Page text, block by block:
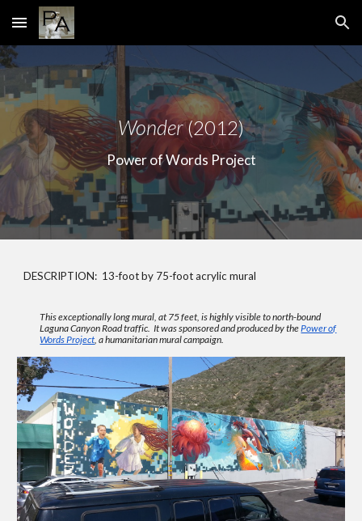
Skip to main content Skip to navigation
Wonder(2012)
Power of Words Project
DESCRIPTION: 13-foot by 75-foot acrylic mural
This exceptionally long mural, at 75 feet, is highly visible to north-bound
Laguna Canyon Road traffic. It was sponsored and produced by thePower of
Words Project, a humanitarian mural campaign.